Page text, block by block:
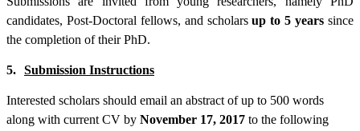
candidates, Post-Doctoral fellows, and scholarsup to 5 years since
the completion of their PhD.
5. Submission Instructions
Interested scholars should email an abstract of up to 500 words
along with current CV by November 17, 2017 to the following